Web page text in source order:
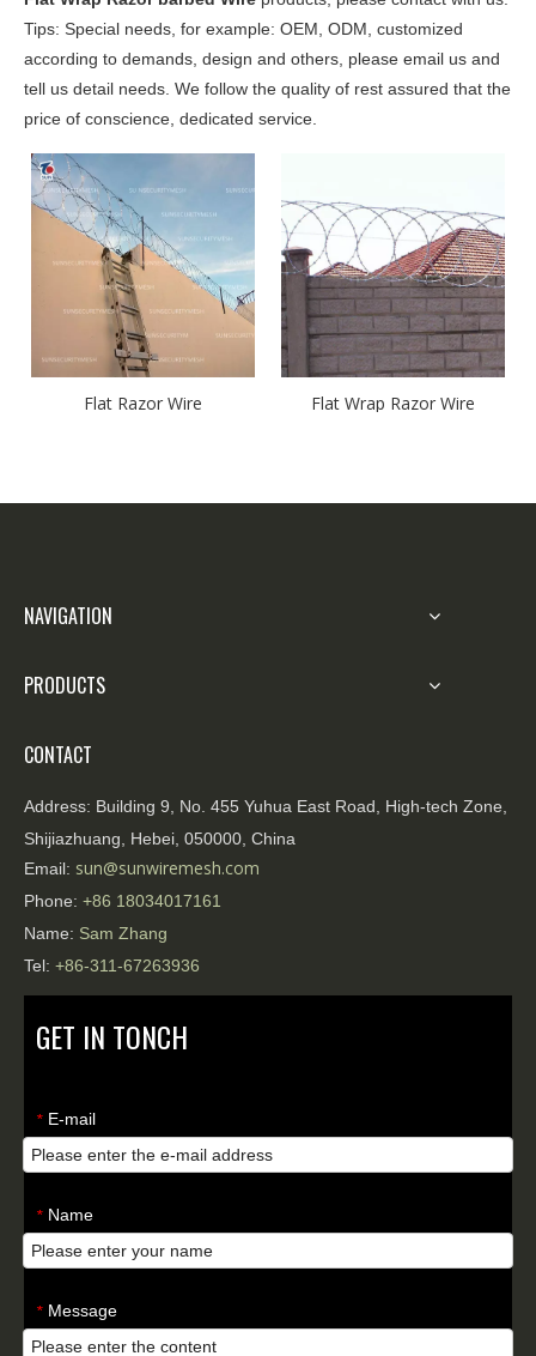
Tips: Special needs, for example: OEM, ODM, customized
according to demands, design and others, please email us and
tell us detail needs. We follow the quality of rest assured that the
price of conscience, dedicated service.
Flat Razor Wire Flat Wrap Razor Wire
NAVIGATION
PRODUCTS
CONTACT
Address: Building 9, No. 455 Yuhua East Road, High-tech Zone,
Shijiazhuang, Hebei, 050000, China
Email: sun@sunwiremesh.com
Phone: +86 18034017161
Name: Sam Zhang
Tel: +86-311-67263936
GET IN TONCH
* E-mail
* Name
* Message